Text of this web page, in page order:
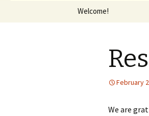
Skip
Welcome!
February
We are